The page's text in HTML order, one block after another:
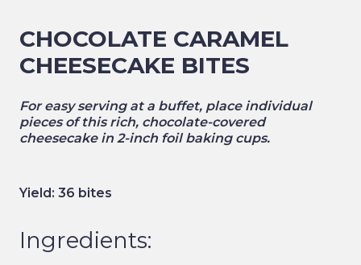
CHOCOLATE CARAMEL
CHEESECAKE BITES
For easy serving at a buffet, place individual
pieces of this rich, chocolate-covered
cheesecake in 2-inch foil baking cups.
Yield: 36 bites
Ingredients: